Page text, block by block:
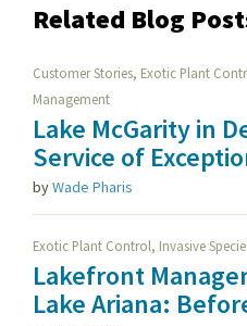
Related Blog
Customer Stories, Exotic Plant
Management
Lake McGarity in
Service of
byWade Pharis
Exotic Plant Control, Invasive
Lakefront
Lake Ariana: